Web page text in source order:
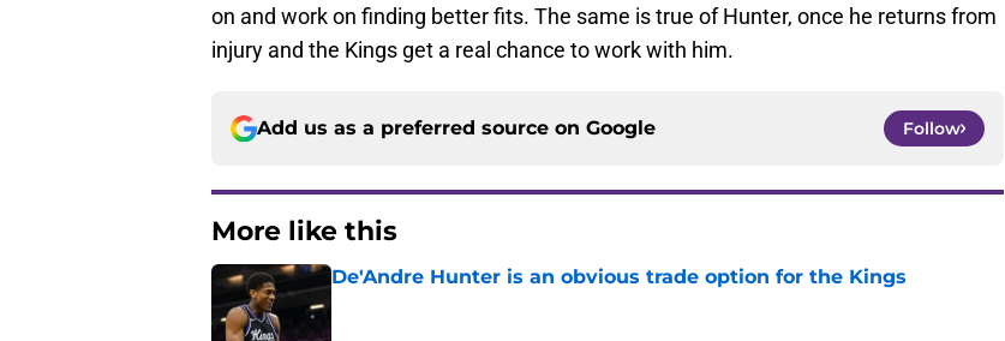
on and work on finding better fits. The same is true of Hunter, once he returns from
injury and the Kings get a real chance to work with him.
Add us as a preferred source on Google Follow
More like this
De'Andre Hunter is an obvious trade option for the Kings